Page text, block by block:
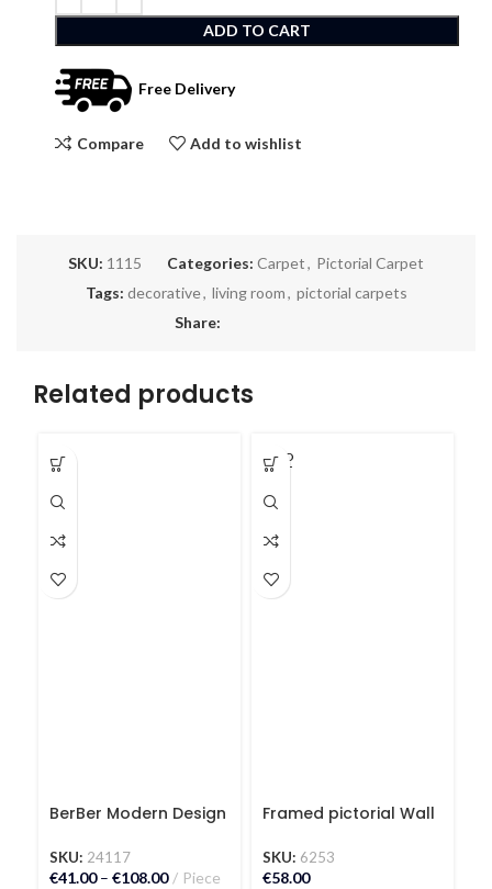
ADD TO CART
Free Delivery
Compare Add to wishlist
SKU: 1115 Categories: Carpet, Pictorial Carpet
Tags: decorative, living room, pictorial carpets
Share:
Related products
BerBer Modern Design
SKU: 24117
€41.00– €108.00 Piece
SOLD
OUT
Framed pictorial Wall
SKU: 6253
€58.00